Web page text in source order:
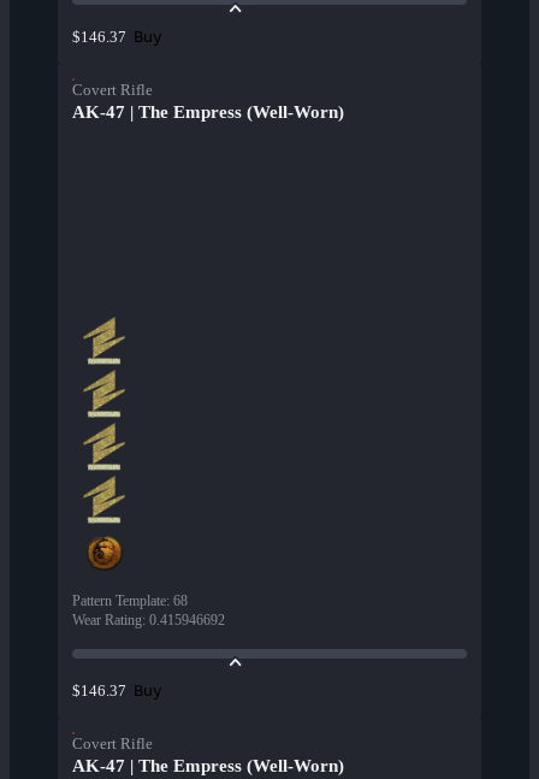
$146.37 Buy
Covert Rifle
AK-47 | The Empress (Well-Worn)
Pattern Template: 68
Wear Rating: 0.415946692
$146.37 Buy
Covert Rifle
AK-47 | The Empress (Well-Worn)